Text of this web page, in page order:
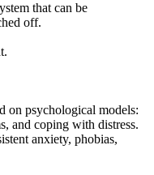
that can be
off.
on psychological models:
and coping with distress.
anxiety, phobias,